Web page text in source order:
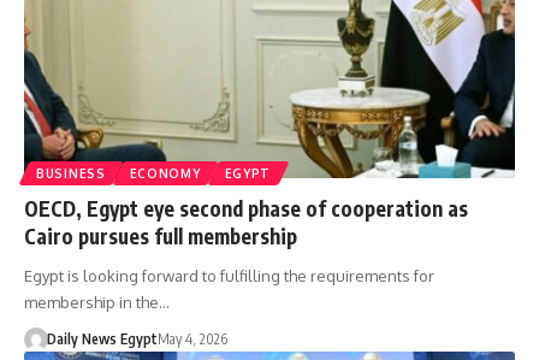
BUSINESS ECONOMY EGYPT
OECD, Egypt eye second phase of cooperation as
Cairo pursues full membership
Egypt is looking forward to fulfilling the requirements for
membership in the…
Daily News EgyptMay 4, 2026